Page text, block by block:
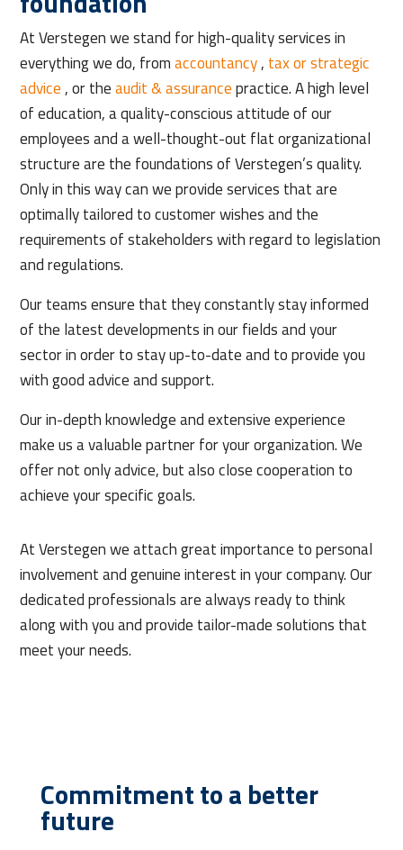
At Verstegen we stand for high-quality services in
everything we do, fromaccountancy, tax or strategic
advice, or theaudit & assurancepractice. A high level
of education, a quality-conscious attitude of our
employees and a well-thought-out flat organizational
structure are the foundations of Verstegen’s quality.
Only in this way can we provide services that are
optimally tailored to customer wishes and the
requirements of stakeholders with regard to legislation
and regulations.
Our teams ensure that they constantly stay informed
of the latest developments in our fields and your
sector in order to stay up-to-date and to provide you
with good advice and support.
Our in-depth knowledge and extensive experience
make us a valuable partner for your organization. We
offer not only advice, but also close cooperation to
achieve your specific goals.
At Verstegen we attach great importance to personal
involvement and genuine interest in your company. Our
dedicated professionals are always ready to think
along with you and provide tailor-made solutions that
meet your needs.
Commitment to a better
future